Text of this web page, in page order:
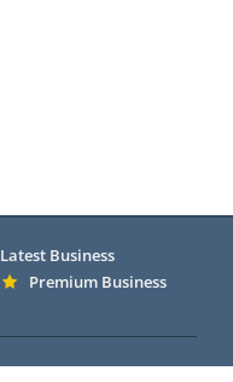
Latest Business
Premium Business